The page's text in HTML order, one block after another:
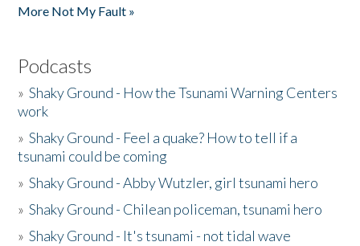
More Not My Fault »
Podcasts
»Shaky Ground - How the Tsunami Warning Centers
work
»Shaky Ground - Feel a quake? How to tell if a
tsunami could be coming
»Shaky Ground - Abby Wutzler, girl tsunami hero
»Shaky Ground - Chilean policeman, tsunami hero
»Shaky Ground - It's tsunami - not tidal wave